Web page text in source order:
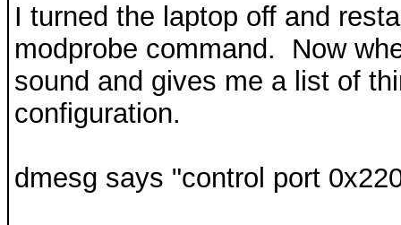
I turned the laptop off and
modprobe command. Now
sound and gives me a list of
configuration.
dmesg says "control port